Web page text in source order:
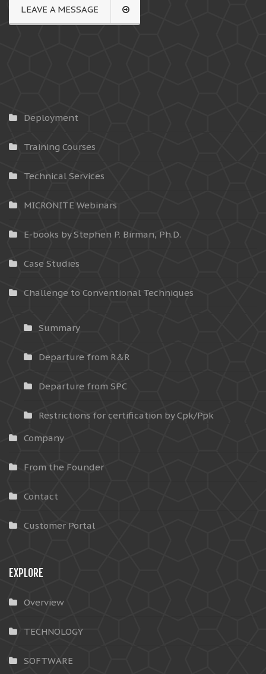
LEAVE A MESSAGE
Deployment
Training Courses
Technical Services
MICRONITE Webinars
E-books by Stephen P. Birman, Ph.D.
Case Studies
Challenge to Conventional Techniques
Summary
Departure from R&R
Departure from SPC
Restrictions for certification by Cpk/Ppk
Company
From the Founder
Contact
Customer Portal
EXPLORE
Overview
TECHNOLOGY
SOFTWARE